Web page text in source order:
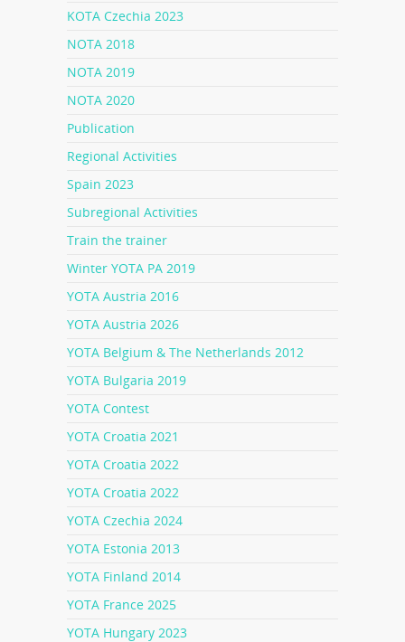
KOTA Czechia 2023
NOTA 2018
NOTA 2019
NOTA 2020
Publication
Regional Activities
Spain 2023
Subregional Activities
Train the trainer
Winter YOTA PA 2019
YOTA Austria 2016
YOTA Austria 2026
YOTA Belgium & The Netherlands 2012
YOTA Bulgaria 2019
YOTA Contest
YOTA Croatia 2021
YOTA Croatia 2022
YOTA Croatia 2022
YOTA Czechia 2024
YOTA Estonia 2013
YOTA Finland 2014
YOTA France 2025
YOTA Hungary 2023